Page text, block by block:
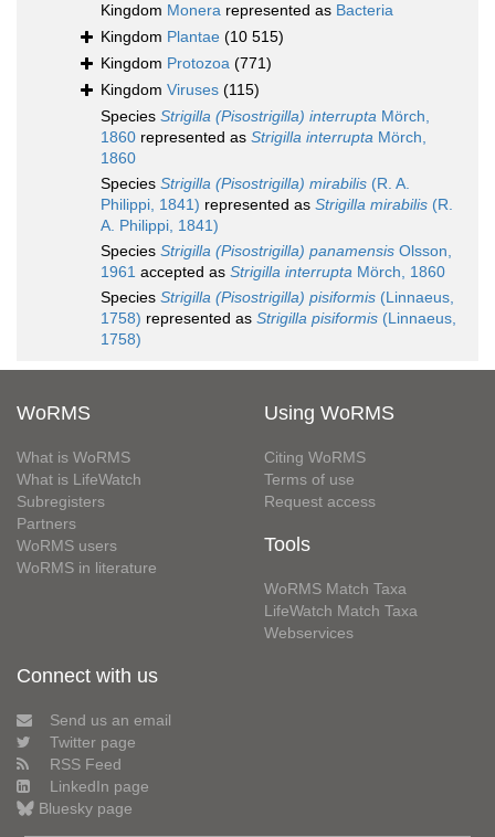
Kingdom Monera represented as Bacteria
Kingdom Plantae (10 515)
Kingdom Protozoa (771)
Kingdom Viruses (115)
Species Strigilla (Pisostrigilla) interrupta Mörch,
1860 represented as Strigilla interrupta Mörch,
1860
Species Strigilla (Pisostrigilla) mirabilis (R. A.
Philippi, 1841) represented as Strigilla mirabilis (R.
A. Philippi, 1841)
Species Strigilla (Pisostrigilla) panamensis Olsson,
1961 accepted as Strigilla interrupta Mörch, 1860
Species Strigilla (Pisostrigilla) pisiformis (Linnaeus,
1758) represented as Strigilla pisiformis (Linnaeus,
1758)
WoRMS
What is WoRMS
What is LifeWatch
Subregisters
Partners
WoRMS users
WoRMS in literature
Using WoRMS
Citing WoRMS
Terms of use
Request access
Tools
WoRMS Match Taxa
LifeWatch Match Taxa
Webservices
Connect with us
Send us an email
Twitter page
RSS Feed
LinkedIn page
Bluesky page